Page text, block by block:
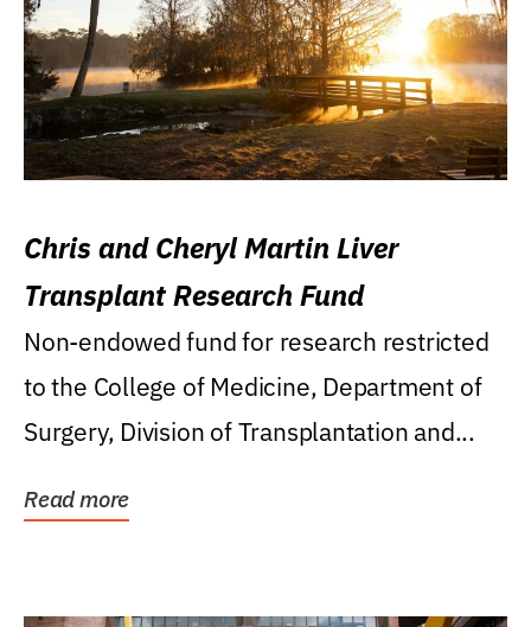
Chris and Cheryl Martin Liver
Transplant Research Fund
Non-endowed fund for research restricted
to the College of Medicine, Department of
Surgery, Division of Transplantation and...
Read more